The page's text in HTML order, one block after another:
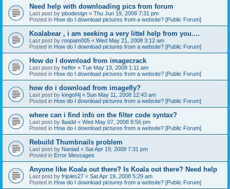
Need help with downloading pics from forum
Last post by pbodesign « Thu Jun 19, 2008 7:31 pm
Posted in How do I download pictures from a website? [Public Forum]
Koalabear , i am seeking a very littel help from you....
Last post by roopam005 « Wed May 21, 2008 3:12 am
Posted in How do I download pictures from a website? [Public Forum]
How do I download from imagecrack
Last post by heffer « Tue May 13, 2008 1:11 am
Posted in How do I download pictures from a website? [Public Forum]
how do i download from imagefly?
Last post by kingof4j « Sun May 11, 2008 12:43 am
Posted in How do I download pictures from a website? [Public Forum]
where can i find info on the filter code syntax?
Last post by llaadd « Wed May 07, 2008 8:56 pm
Posted in How do I download pictures from a website? [Public Forum]
Rebuild Thumbnails problem
Last post by Naniad « Sat Apr 19, 2008 7:31 pm
Posted in Error Messages
Anyone like Koala out there? Is Koala out there? Need help
Last post by frijoles27 « Sat Apr 19, 2008 5:29 am
Posted in How do I download pictures from a website? [Public Forum]